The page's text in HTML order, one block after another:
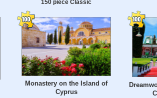
150 piece Classic
Monastery on the Island of
Cyprus